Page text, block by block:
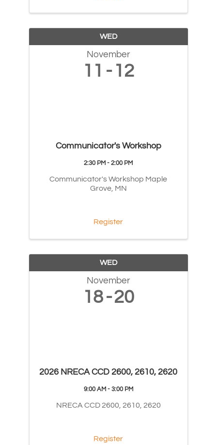
WED
November
11 12
Communicator's Workshop
2:30 PM - 2:00 PM
Communicator's Workshop Maple
Grove, MN
Register
WED
November
18 20
2026 NRECA CCD 2600, 2610, 2620
9:00 AM - 3:00 PM
NRECA CCD 2600, 2610, 2620
Register